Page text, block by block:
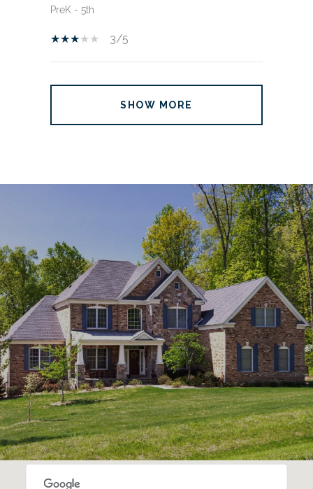
PreK - 5th
3/5
SHOW MORE